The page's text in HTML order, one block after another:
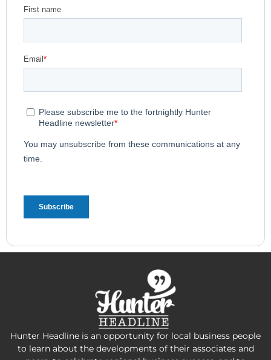
Hunter Headline is an opportunity for local business people
to learn about the developments of their associates and